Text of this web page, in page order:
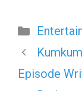
Episode